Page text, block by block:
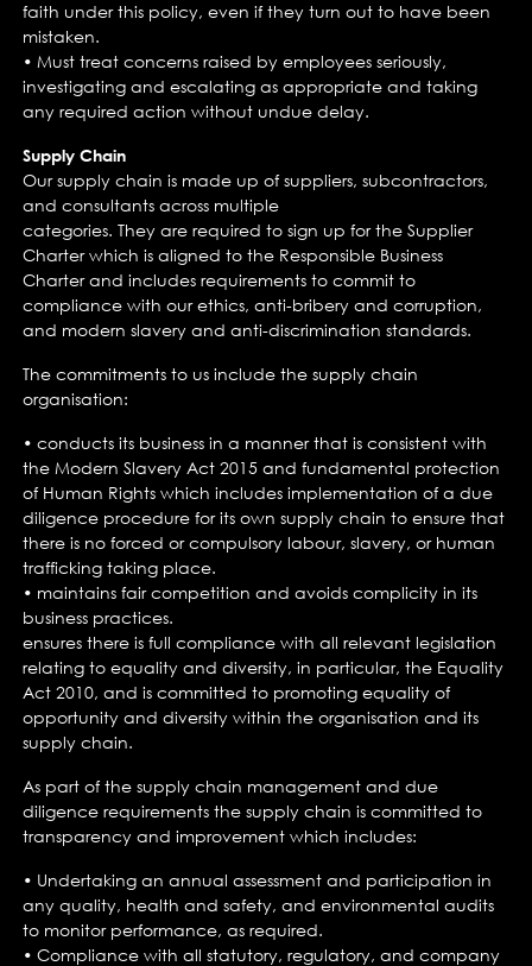
faith under this policy, even if they turn out to have been
mistaken.
• Must treat concerns raised by employees seriously,
investigating and escalating as appropriate and taking
any required action without undue delay.
Supply Chain
Our supply chain is made up of suppliers, subcontractors,
and consultants across multiple
categories. They are required to sign up for the Supplier
Charter which is aligned to the Responsible Business
Charter and includes requirements to commit to
compliance with our ethics, anti-bribery and corruption,
and modern slavery and anti-discrimination standards.
The commitments to us include the supply chain
organisation:
• conducts its business in a manner that is consistent with
the Modern Slavery Act 2015 and fundamental protection
of Human Rights which includes implementation of a due
diligence procedure for its own supply chain to ensure that
there is no forced or compulsory labour, slavery, or human
trafficking taking place.
• maintains fair competition and avoids complicity in its
business practices.
ensures there is full compliance with all relevant legislation
relating to equality and diversity, in particular, the Equality
Act 2010, and is committed to promoting equality of
opportunity and diversity within the organisation and its
supply chain.
As part of the supply chain management and due
diligence requirements the supply chain is committed to
transparency and improvement which includes:
• Undertaking an annual assessment and participation in
any quality, health and safety, and environmental audits
to monitor performance, as required.
• Compliance with all statutory, regulatory, and company